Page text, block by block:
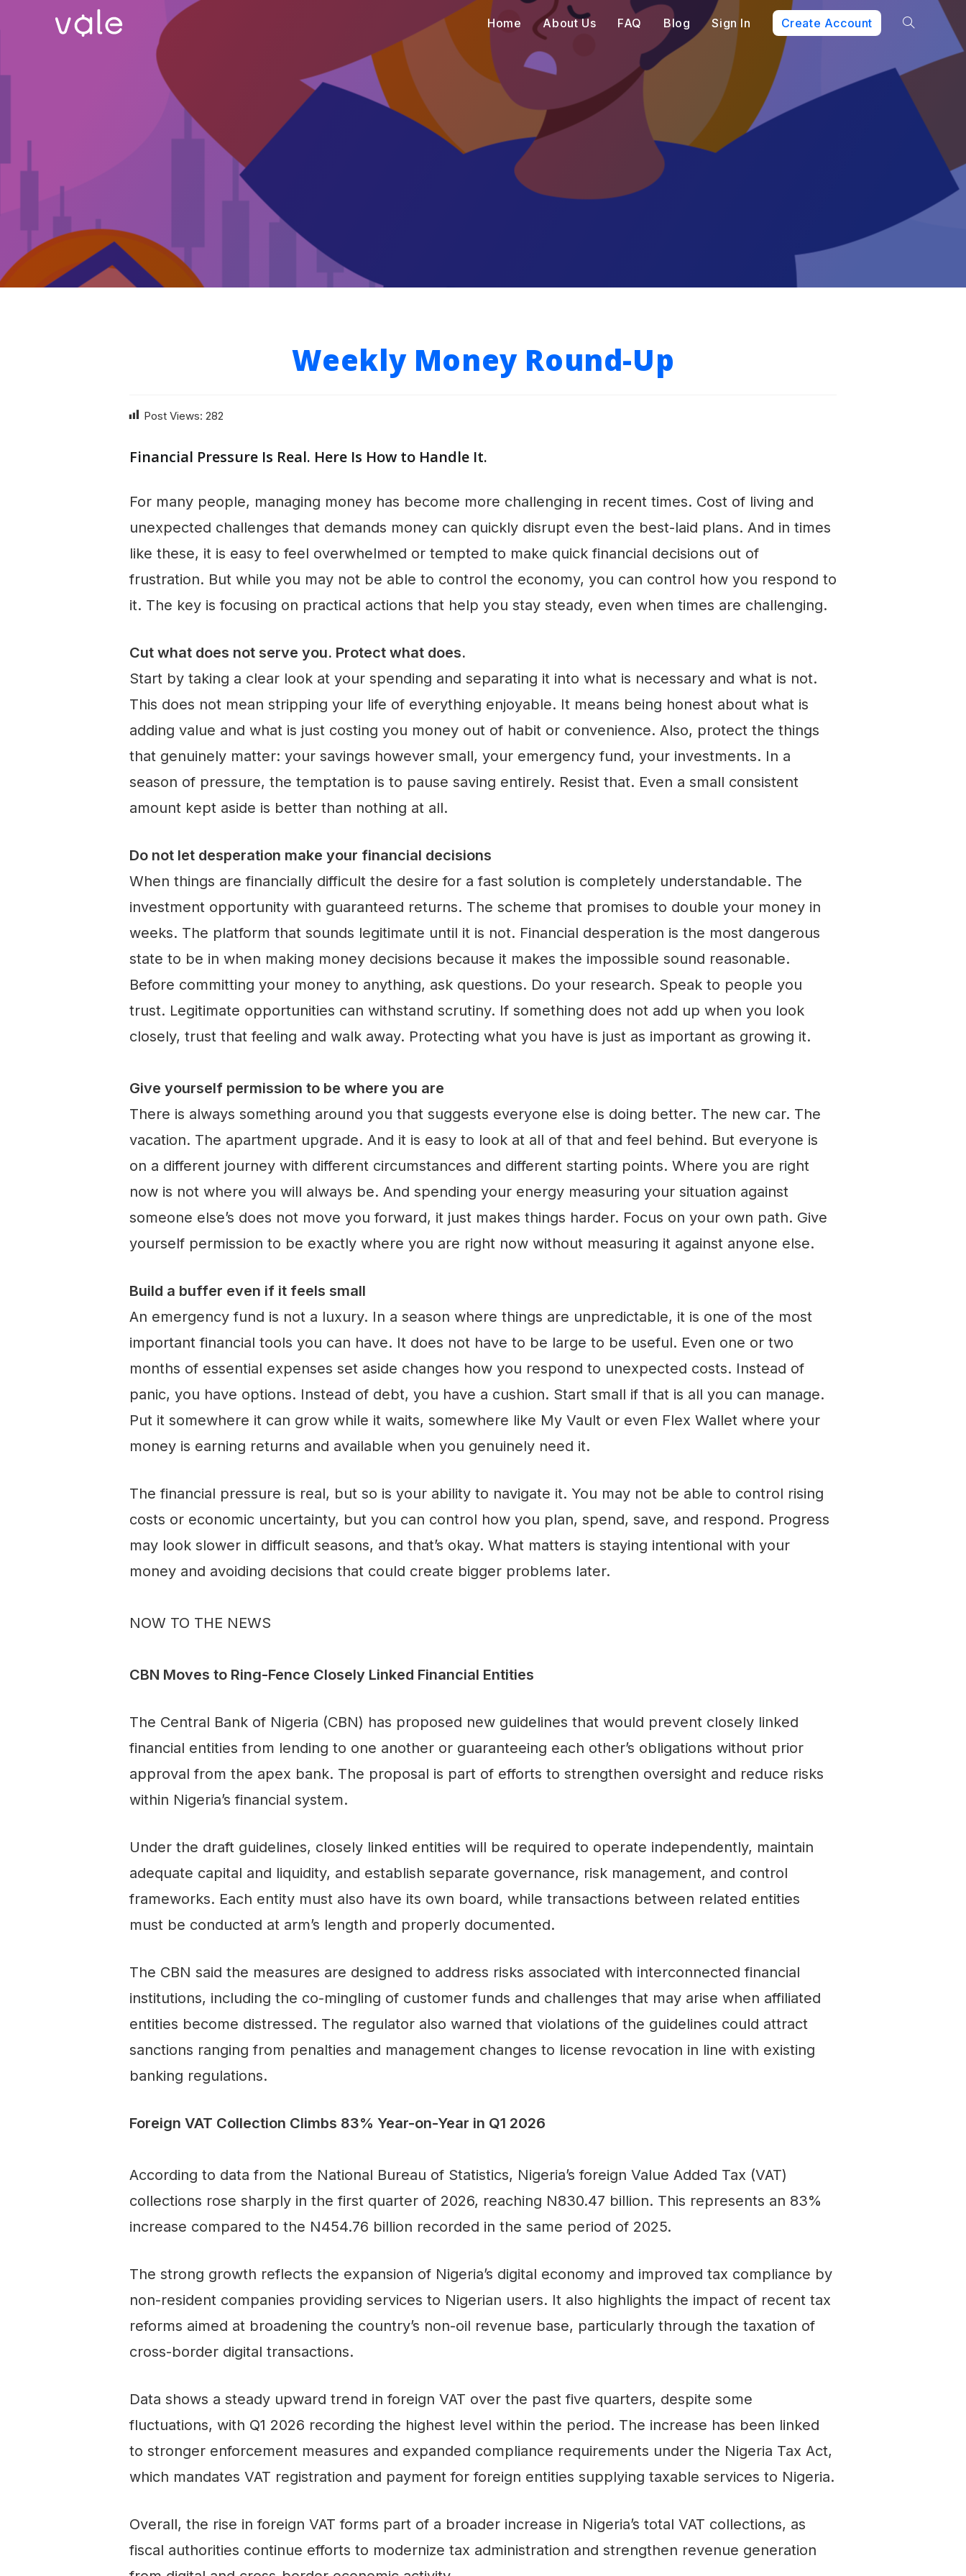
Home About Us FAQ Blog Sign In Create Account
Weekly Money Round-Up
Post Views: 282
Financial Pressure Is Real. Here Is How to Handle It.
For many people, managing money has become more challenging in recent times. Cost of living and
unexpected challenges that demands money can quickly disrupt even the best-laid plans. And in times
like these, it is easy to feel overwhelmed or tempted to make quick financial decisions out of
frustration. But while you may not be able to control the economy, you can control how you respond to
it. The key is focusing on practical actions that help you stay steady, even when times are challenging.
Cut what does not serve you. Protect what does.
Start by taking a clear look at your spending and separating it into what is necessary and what is not.
This does not mean stripping your life of everything enjoyable. It means being honest about what is
adding value and what is just costing you money out of habit or convenience. Also, protect the things
that genuinely matter: your savings however small, your emergency fund, your investments. In a
season of pressure, the temptation is to pause saving entirely. Resist that. Even a small consistent
amount kept aside is better than nothing at all.
Do not let desperation make your financial decisions
When things are financially difficult the desire for a fast solution is completely understandable. The
investment opportunity with guaranteed returns. The scheme that promises to double your money in
weeks. The platform that sounds legitimate until it is not. Financial desperation is the most dangerous
state to be in when making money decisions because it makes the impossible sound reasonable.
Before committing your money to anything, ask questions. Do your research. Speak to people you
trust. Legitimate opportunities can withstand scrutiny. If something does not add up when you look
closely, trust that feeling and walk away. Protecting what you have is just as important as growing it.
Give yourself permission to be where you are
There is always something around you that suggests everyone else is doing better. The new car. The
vacation. The apartment upgrade. And it is easy to look at all of that and feel behind. But everyone is
on a different journey with different circumstances and different starting points. Where you are right
now is not where you will always be. And spending your energy measuring your situation against
someone else’s does not move you forward, it just makes things harder. Focus on your own path. Give
yourself permission to be exactly where you are right now without measuring it against anyone else.
Build a buffer even if it feels small
An emergency fund is not a luxury. In a season where things are unpredictable, it is one of the most
important financial tools you can have. It does not have to be large to be useful. Even one or two
months of essential expenses set aside changes how you respond to unexpected costs. Instead of
panic, you have options. Instead of debt, you have a cushion. Start small if that is all you can manage.
Put it somewhere it can grow while it waits, somewhere like My Vault or even Flex Wallet where your
money is earning returns and available when you genuinely need it.
The financial pressure is real, but so is your ability to navigate it. You may not be able to control rising
costs or economic uncertainty, but you can control how you plan, spend, save, and respond. Progress
may look slower in difficult seasons, and that’s okay. What matters is staying intentional with your
money and avoiding decisions that could create bigger problems later.
NOW TO THE NEWS
CBN Moves to Ring-Fence Closely Linked Financial Entities
The Central Bank of Nigeria (CBN) has proposed new guidelines that would prevent closely linked
financial entities from lending to one another or guaranteeing each other’s obligations without prior
approval from the apex bank. The proposal is part of efforts to strengthen oversight and reduce risks
within Nigeria’s financial system.
Under the draft guidelines, closely linked entities will be required to operate independently, maintain
adequate capital and liquidity, and establish separate governance, risk management, and control
frameworks. Each entity must also have its own board, while transactions between related entities
must be conducted at arm’s length and properly documented.
The CBN said the measures are designed to address risks associated with interconnected financial
institutions, including the co-mingling of customer funds and challenges that may arise when affiliated
entities become distressed. The regulator also warned that violations of the guidelines could attract
sanctions ranging from penalties and management changes to license revocation in line with existing
banking regulations.
Foreign VAT Collection Climbs 83% Year-on-Year in Q1 2026
According to data from the National Bureau of Statistics, Nigeria’s foreign Value Added Tax (VAT)
collections rose sharply in the first quarter of 2026, reaching N830.47 billion. This represents an 83%
increase compared to the N454.76 billion recorded in the same period of 2025.
The strong growth reflects the expansion of Nigeria’s digital economy and improved tax compliance by
non-resident companies providing services to Nigerian users. It also highlights the impact of recent tax
reforms aimed at broadening the country’s non-oil revenue base, particularly through the taxation of
cross-border digital transactions.
Data shows a steady upward trend in foreign VAT over the past five quarters, despite some
fluctuations, with Q1 2026 recording the highest level within the period. The increase has been linked
to stronger enforcement measures and expanded compliance requirements under the Nigeria Tax Act,
which mandates VAT registration and payment for foreign entities supplying taxable services to Nigeria.
Overall, the rise in foreign VAT forms part of a broader increase in Nigeria’s total VAT collections, as
fiscal authorities continue efforts to modernize tax administration and strengthen revenue generation